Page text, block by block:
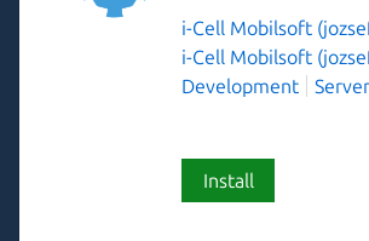
i-Cell Mobilsoft
i-Cell Mobilsoft
Development
Install